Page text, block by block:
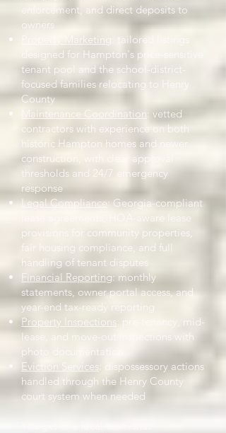
enforcement, and direct deposits to
owners
Property Marketing : tailored listings
designed for Hampton's price-sensitive
tenant pool and the school-district-
focused families relocating to Henry
County
Maintenance Coordination: vetted
contractors with experience on both
historic Hampton homes and newer
construction, with clear approval
thresholds and 24/7 emergency
response
Legal Compliance: Georgia-compliant
lease agreements, HOA-aware lease
provisions for community properties,
fair housing compliance, and full
handling of tenant disputes
Financial Reporting: monthly
statements, owner portal access, and
year-end tax-ready reporting
Property Inspections: pre-tenancy, mid-
lease, and move-out inspections with
photo documentation
Eviction Services : dispossessory actions
handled through the Henry County
court system when needed